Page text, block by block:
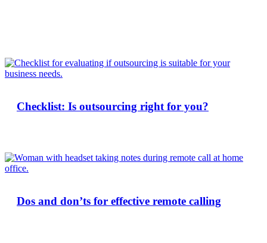
Checklist: Is outsourcing right for you?
Dos and don’ts for effective remote calling